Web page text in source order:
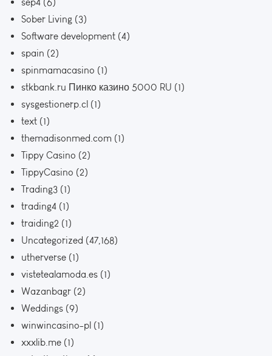
Sober Living (3)
Software development (4)
spain (2)
spinmamacasino (1)
stkbank.ru Пинко казино 5000 RU (1)
sysgestionerp.cl (1)
text (1)
themadisonmed.com (1)
Tippy Casino (2)
TippyCasino (2)
Trading3 (1)
trading4 (1)
traiding2 (1)
Uncategorized (47,168)
utherverse (1)
vistetealamoda.es (1)
Wazanbagr (2)
Weddings (9)
winwincasino-pl (1)
xxxlib.me (1)